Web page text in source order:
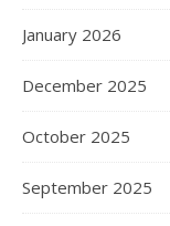
January 2026
December 2025
October 2025
September 2025